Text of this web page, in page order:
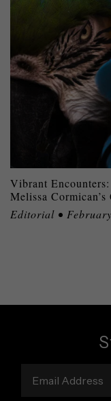
Vibrant Encounters:
Melissa
Editorial •